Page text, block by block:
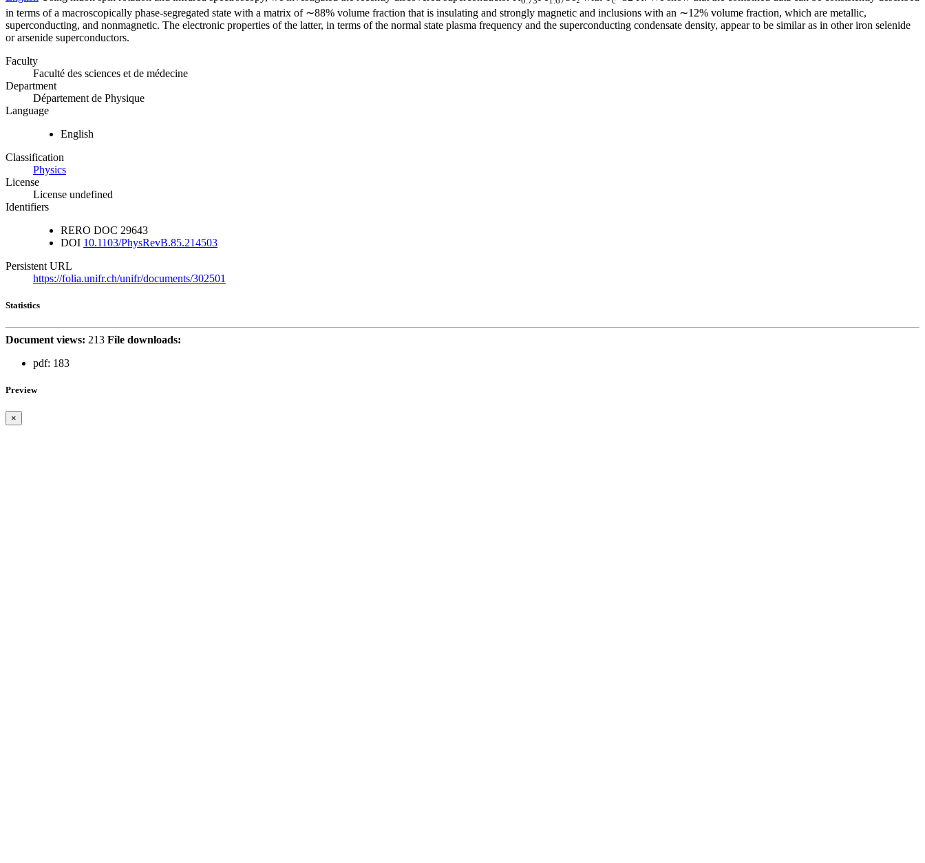
in terms of a macroscopically phase-segregated state with a matrix of ∼88% volume fraction that is insulating and strongly magnetic and inclusions with an ∼12% volume fraction, which are metallic,
superconducting, and nonmagnetic. The electronic properties of the latter, in terms of the normal state plasma frequency and the superconducting condensate density, appear to be similar as in other iron selenide
or arsenide superconductors.
Faculty
Faculté des sciences et de médecine
Department
Département de Physique
Language
English
Classification
Physics
License
License undefined
Identifiers
RERO DOC 29643
DOI 10.1103/PhysRevB.85.214503
Persistent URL
https://folia.unifr.ch/unifr/documents/302501
Statistics
Document views: 213 File downloads:
pdf: 183
Preview
×